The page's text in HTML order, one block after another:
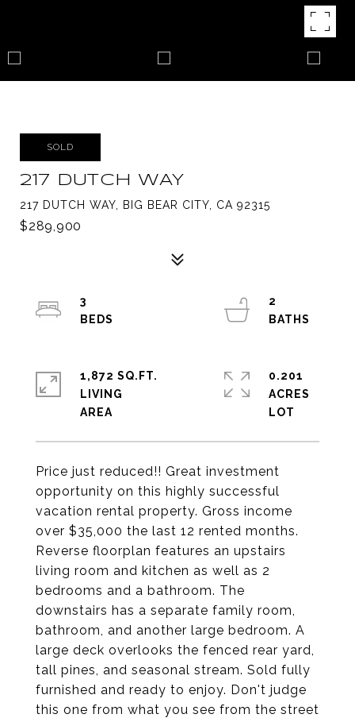
SOLD
217 DUTCH WAY
217 DUTCH WAY, BIG BEAR CITY, CA 92315
$289,900
Price just reduced!! Great investment
opportunity on this highly successful
vacation rental property. Gross income
over $35,000 the last 12 rented months.
Reverse floorplan features an upstairs
living room and kitchen as well as 2
bedrooms and a bathroom. The
downstairs has a separate family room,
bathroom, and another large bedroom. A
large deck overlooks the fenced rear yard,
tall pines, and seasonal stream. Sold fully
furnished and ready to enjoy. Don't judge
this one from what you see from the street
3
2
1,872 SQ.FT.
LIVING
0.201
ACRES